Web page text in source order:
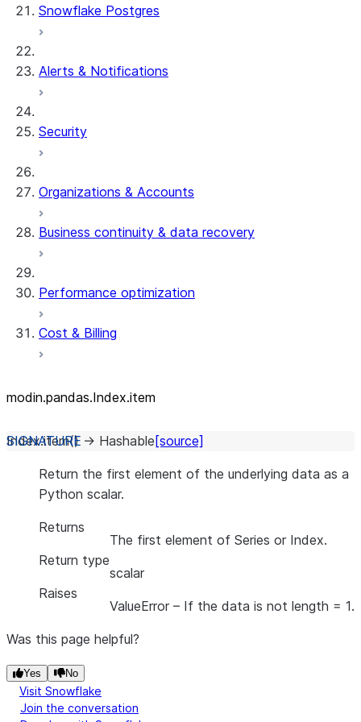
Snowflake Postgres
Alerts & Notifications
Security
Organizations & Accounts
Business continuity & data recovery
Performance optimization
Cost & Billing
modin.pandas.Index.item
Index.item() → Hashable [source]
Return the first element of the underlying data as a
Python scalar.
Returns
The first element of Series or Index.
Return type
scalar
Raises
ValueError – If the data is not length = 1.
Was this page helpful?
Yes No
Visit Snowflake
Join the conversation